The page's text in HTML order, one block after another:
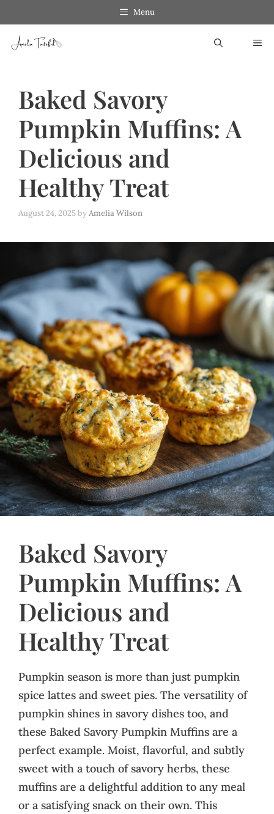
to
content
Menu
Baked Savory
Pumpkin Muffins: A
Delicious and
Healthy Treat
August 24, 2025byAmelia Wilson
Baked Savory
Pumpkin Muffins: A
Delicious and
Healthy Treat
Pumpkin season is more than just pumpkin
spice lattes and sweet pies. The versatility of
pumpkin shines in savory dishes too, and
these Baked Savory Pumpkin Muffins are a
perfect example. Moist, flavorful, and subtly
sweet with a touch of savory herbs, these
muffins are a delightful addition to any meal
or a satisfying snack on their own. This